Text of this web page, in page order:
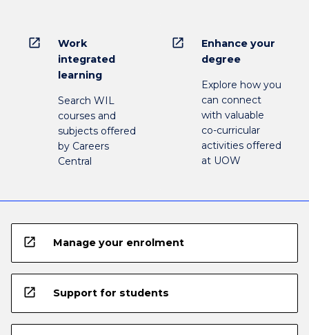
open_in_new
Work
integrated
learning
Search WIL
courses and
subjects offered
by Careers
Central
open_in_new
Enhance your
degree
Explore how you
can connect
with valuable
co-curricular
activities offered
at UOW
open_in_new Manage your enrolment
open_in_new Support for students